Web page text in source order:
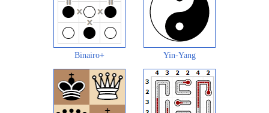
Binairo+ Yin-Yang